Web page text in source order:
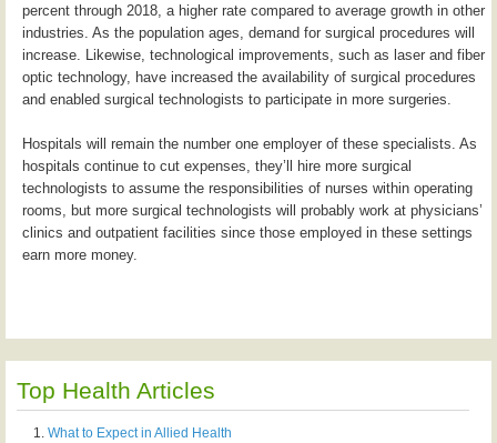
percent through 2018, a higher rate compared to average growth in other
industries. As the population ages, demand for surgical procedures will
increase. Likewise, technological improvements, such as laser and fiber
optic technology, have increased the availability of surgical procedures
and enabled surgical technologists to participate in more surgeries.
Hospitals will remain the number one employer of these specialists. As
hospitals continue to cut expenses, they’ll hire more surgical
technologists to assume the responsibilities of nurses within operating
rooms, but more surgical technologists will probably work at physicians’
clinics and outpatient facilities since those employed in these settings
earn more money.
Top Health Articles
What to Expect in Allied Health